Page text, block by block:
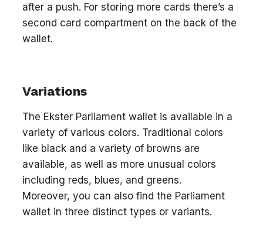
after a push. For storing more cards there’s a
second card compartment on the back of the
wallet.
Variations
The Ekster Parliament wallet is available in a
variety of various colors. Traditional colors
like black and a variety of browns are
available, as well as more unusual colors
including reds, blues, and greens.
Moreover, you can also find the Parliament
wallet in three distinct types or variants.